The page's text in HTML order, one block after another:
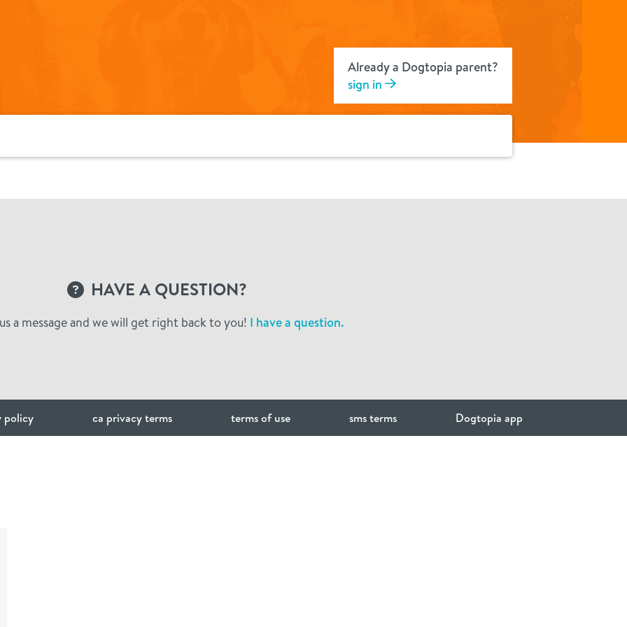
Already a Dogtopia parent?
sign in
HAVE A QUESTION?
a message and we will get right back to you! I have a question.
policy ca privacy terms terms of use sms terms Dogtopia app